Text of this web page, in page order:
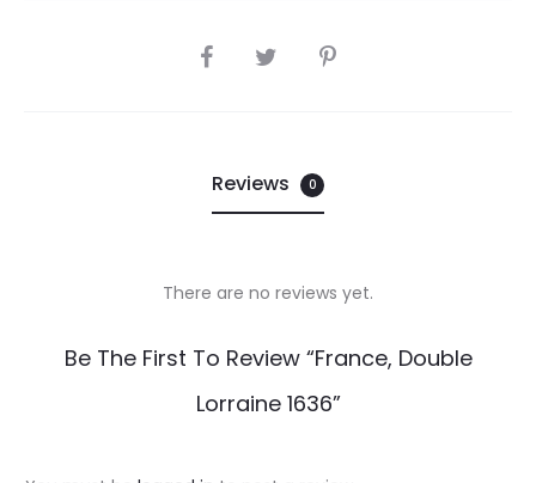
SHARE
Reviews 0
There are no reviews yet.
Be The First To Review “France, Double
Lorraine 1636”